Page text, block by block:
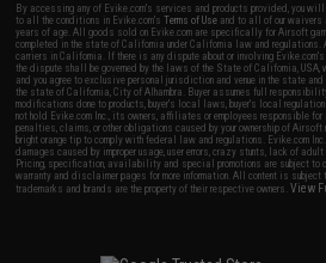
By accessing any of Evike.com's services and products provided, you
to all the conditions in Evike.com'sTerms of Use and to all of our
years of age. All goods sold on Evike.com are specifically for Airsoft
completed in the state of California under California law and
carriers in California. If there is any dispute about or involving
the dispute shall be governed by the laws of the State of California,
and you agree to exclusive personal jurisdiction and venue in the state
the state of California, City of Alhambra. Buyer assumes full
modifications done to products, buyer's local laws, buyer's local
not hold Evike.com Inc., its owners, affiliates or employees responsible
penalties, claims, or other obligations caused by your ownership of
bright orange tip to comply with federal law and regulations. Evike.com
damages caused by improper usage, user errors, crazy stunts, lack of
Pricing, specification, availability and special promotions are subject to
warranty and disclaimer pages for more information. All content is subject
trademarks and brands are the property of their respective owners.View